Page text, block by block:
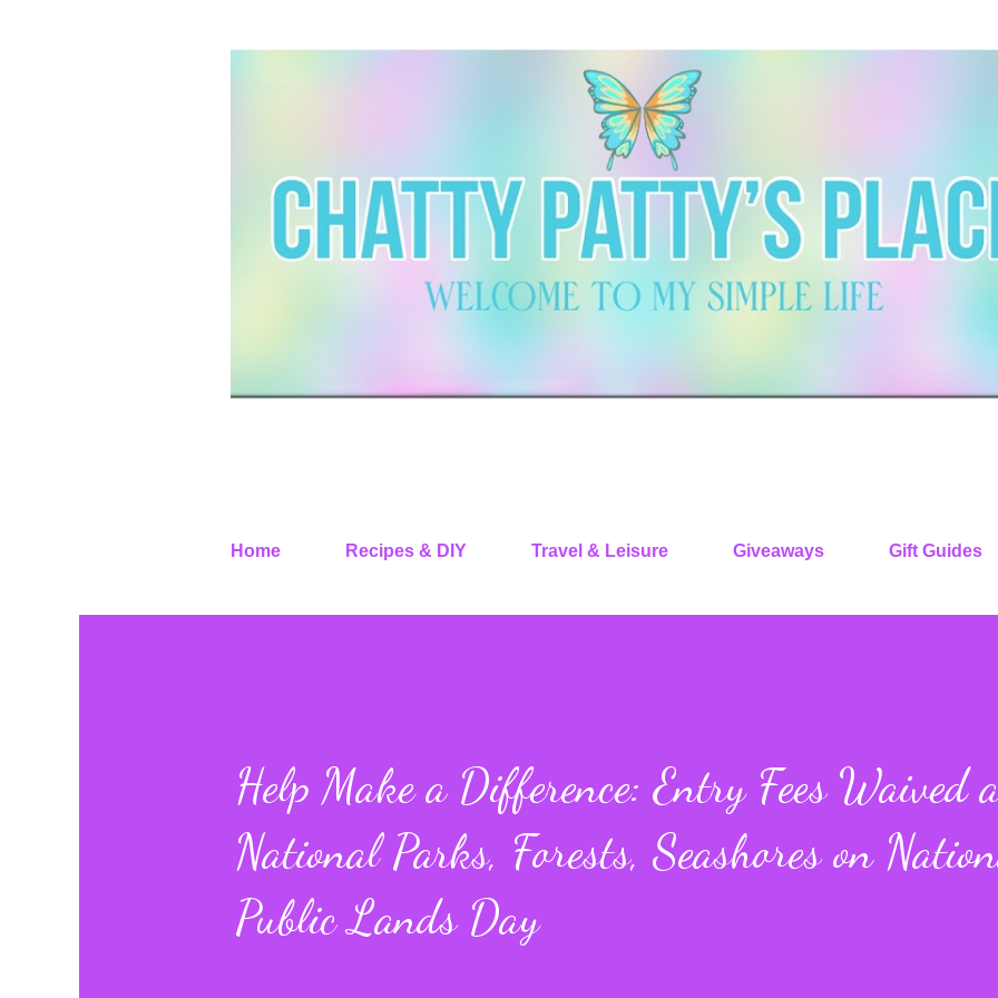
Home Recipes & DIY Travel & Leisure Giveaways Gift Guides
Help Make a Difference: Entry Fees Waived
National Parks, Forests, Seashores on
Public Lands Day